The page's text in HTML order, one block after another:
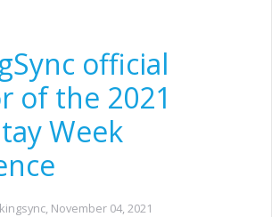
official
of the 2021
Week
November 04, 2021